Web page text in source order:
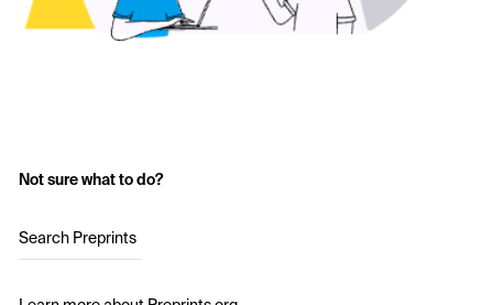
Not sure what to do?
Search Preprints